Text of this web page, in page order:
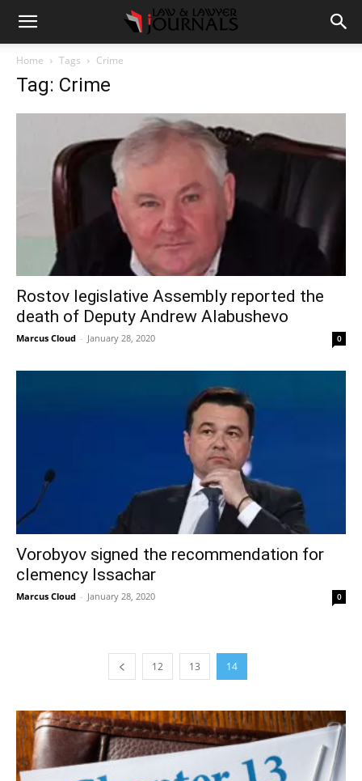
Home Tags Crime
Tag: Crime
Rostov legislative Assembly reported the
death of Deputy Andrew Alabushevo
Marcus Cloud - January 28, 2020 0
Vorobyov signed the recommendation for
clemency Issachar
Marcus Cloud - January 28, 2020 0
12 13 14